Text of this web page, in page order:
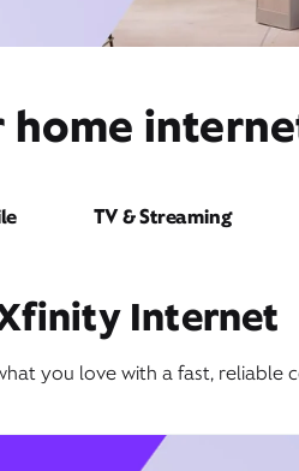
TV & Streaming
Internet
you love with a fast, reliable